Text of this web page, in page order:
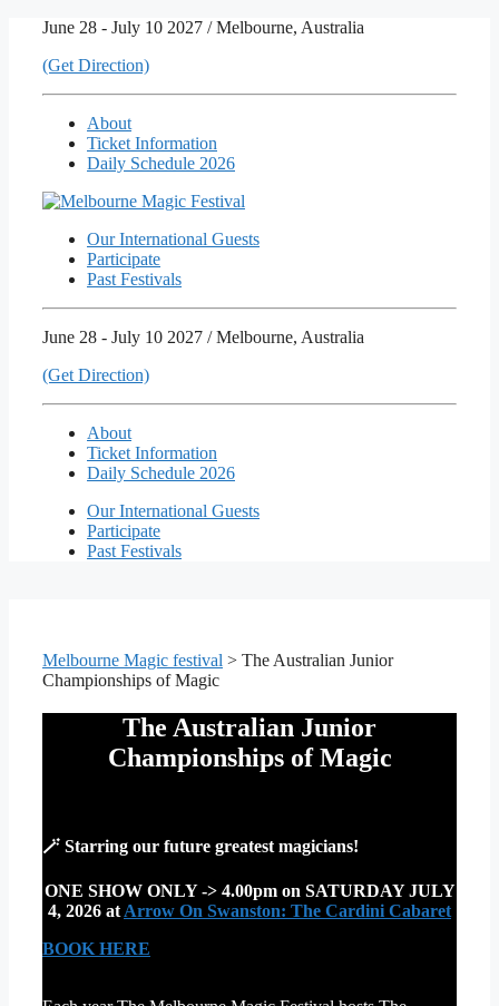
content
June 28 - July 10 2027 / Melbourne, Australia
(Get Direction)
About
Ticket Information
Daily Schedule 2026
Our International Guests
Participate
Past Festivals
June 28 - July 10 2027 / Melbourne, Australia
(Get Direction)
About
Ticket Information
Daily Schedule 2026
Our International Guests
Participate
Past Festivals
Melbourne Magic festival > The Australian Junior
Championships of Magic
The Australian Junior
Championships of Magic
🪄 Starring our future greatest magicians!
ONE SHOW ONLY -> 4.00pm on SATURDAY JULY
4, 2026 at Arrow On Swanston: The Cardini Cabaret
BOOK HERE